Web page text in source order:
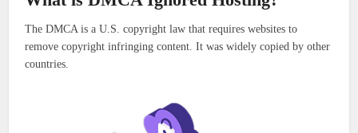
The DMCA is a U.S. copyright law that requires websites to
remove copyright infringing content. It was widely copied by other
countries.